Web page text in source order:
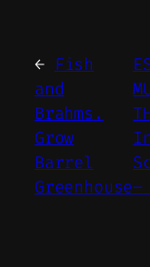
← Fish
and
Brahms.
Grow
Barrel
Greenhouse–